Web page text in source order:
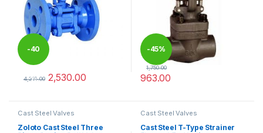
-40
%
4,216.00 2,530.00
-45%
1,750.00
963.00
Cast Steel Valves
Zoloto Cast Steel Three
Cast Steel Valves
Cast Steel T-Type Strainer